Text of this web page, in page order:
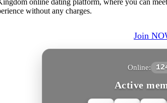
online dating platform, where you can
without any charges.
Join
Online:
Active